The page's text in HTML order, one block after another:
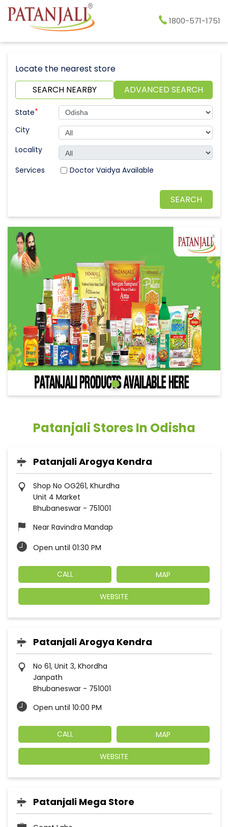
1800-571-1751
Locate the nearest store
SEARCH NEARBY
ADVANCED SEARCH
State*
City
Locality
Doctor Vaidya Available
Patanjali Stores In Odisha
Patanjali Arogya Kendra
Shop No OG261, Khurdha
Unit 4 Market
Bhubaneswar - 751001
Near Ravindra Mandap
Open until 01:30 PM
CALL MAP
WEBSITE
Patanjali Arogya Kendra
No 61, Unit 3, Khordha
Janpath
Bhubaneswar - 751001
Open until 10:00 PM
CALL MAP
WEBSITE
Patanjali Mega Store